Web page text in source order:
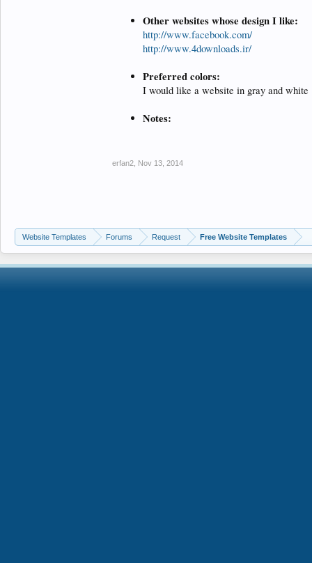
Other websites whose design I like:
http://www.facebook.com/
http://www.4downloads.ir/
Preferred colors:
I would like a website in gray and white
Notes:
erfan2 Nov 13, 2014
Website Templates Forums Request Free Website Templates